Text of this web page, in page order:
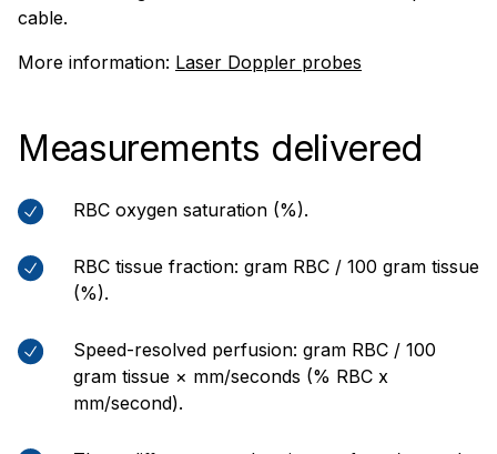
cable.
More information: Laser Doppler probes
Measurements delivered
RBC oxygen saturation (%).
RBC tissue fraction: gram RBC / 100 gram tissue
(%).
Speed-resolved perfusion: gram RBC / 100
gram tissue × mm/seconds (% RBC x
mm/second).